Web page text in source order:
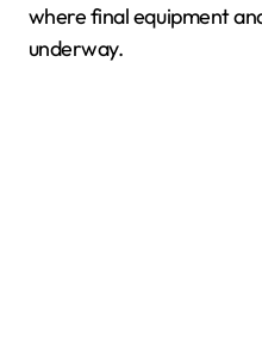
where final equipment
underway.